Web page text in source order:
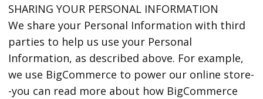
SHARING YOUR PERSONAL INFORMATION
We share your Personal Information with third
parties to help us use your Personal
Information, as described above. For example,
we use BigCommerce to power our online store-
-you can read more about how BigCommerce